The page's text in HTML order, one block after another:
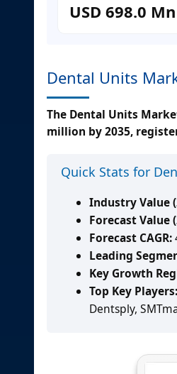
USD 698.0 Mn
Dental Units
The Dental Units
million by 2035,
Quick Stats for
Industry Value
Forecast Value
Forecast CAGR:
Leading
Key Growth
Top Key Players:
Dentsply,